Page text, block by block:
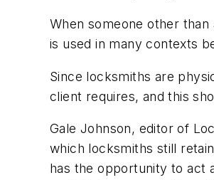
When someone other
is used in many contexts
Since locksmiths are
client requires, and this
Gale Johnson, editor of
which locksmiths still
has the opportunity to act